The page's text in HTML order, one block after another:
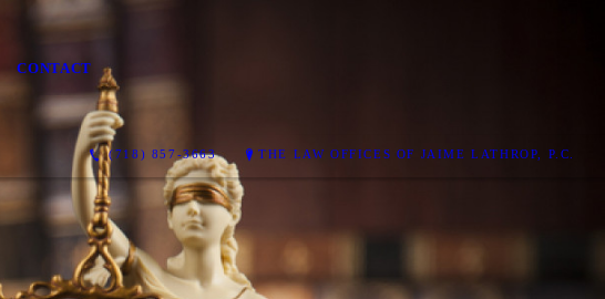
CONTACT
(718) 857-3663 THE LAW OFFICES OF JAIME LATHROP, P.C.